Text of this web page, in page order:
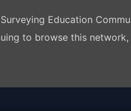
Education
to browse this